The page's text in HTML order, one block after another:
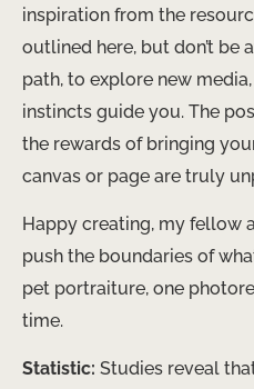
inspiration from the
outlined here, but don’t be
path, to explore new
instincts guide you. The
the rewards of bringing
canvas or page are truly
Happy creating, my fellow
push the boundaries of
pet portraiture, one
time.
Statistic: Studies reveal